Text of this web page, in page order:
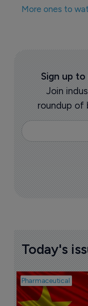
More ones to
Sign up to
Join
roundup of